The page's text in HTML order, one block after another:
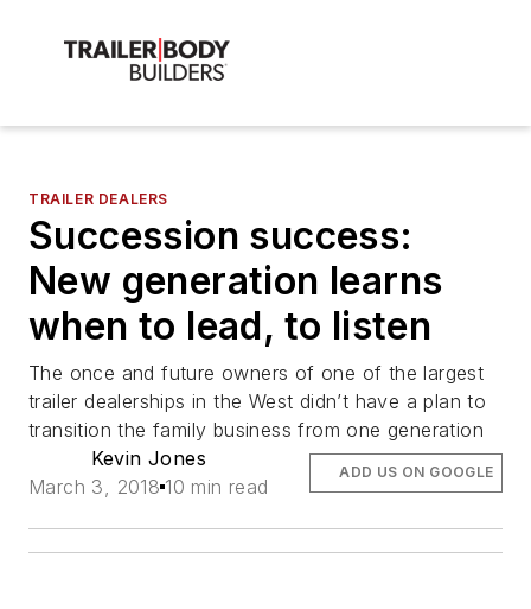
TRAILER DEALERS
Succession success:
New generation learns
when to lead, to listen
The once and future owners of one of the largest
trailer dealerships in the West didn’t have a plan to
transition the family business from one generation
Kevin Jones
March 3, 2018 10 min read
ADD US ON GOOGLE